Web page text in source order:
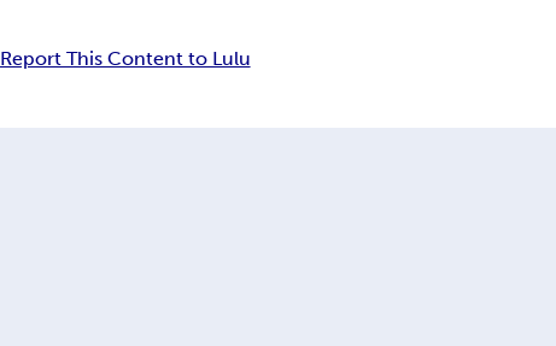
Report This Content to Lulu